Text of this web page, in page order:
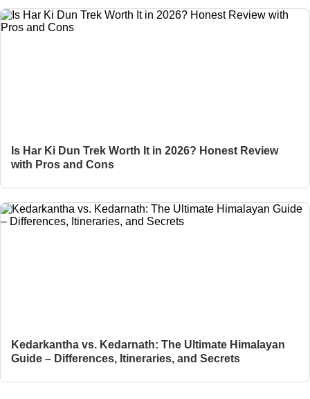
Is Har Ki Dun Trek Worth It in 2026? Honest Review
with Pros and Cons
Kedarkantha vs. Kedarnath: The Ultimate Himalayan
Guide – Differences, Itineraries, and Secrets